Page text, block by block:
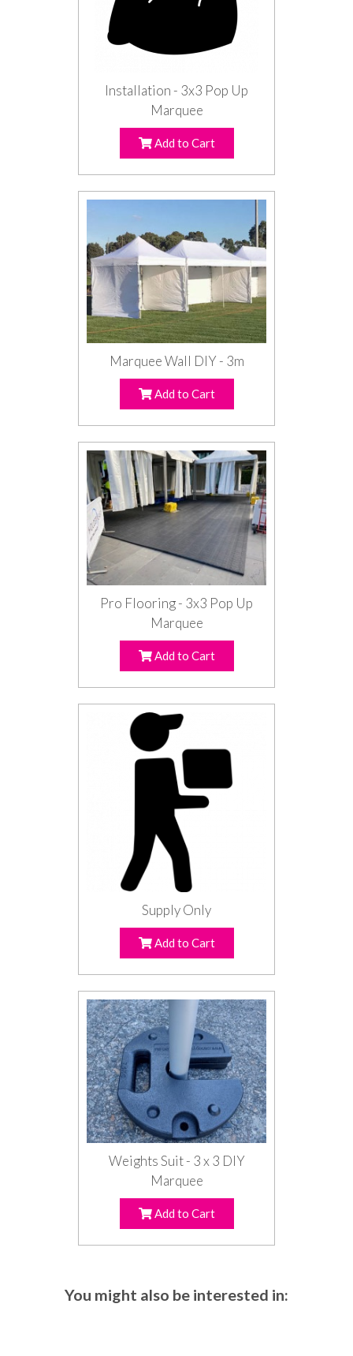
Installation - 3x3 Pop Up
Marquee
Add to Cart
Marquee Wall DIY - 3m
Add to Cart
Pro Flooring - 3x3 Pop Up
Marquee
Add to Cart
Supply Only
Add to Cart
Weights Suit - 3 x 3 DIY
Marquee
Add to Cart
You might also be interested in: